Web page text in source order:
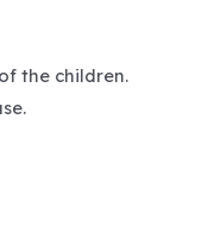
the children.